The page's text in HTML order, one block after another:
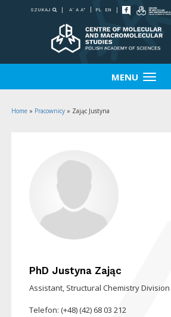
SZUKAJ A- A A+ PL EN
MENU
Home » Pracownicy » Zając Justyna
PhD Justyna Zając
Assistant, Structural Chemistry Division
Telefon: (+48) (42) 68 03 212